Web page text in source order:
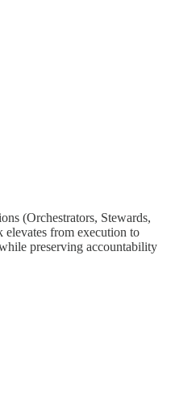
(Orchestrators, Stewards,
elevates from execution to
preserving accountability